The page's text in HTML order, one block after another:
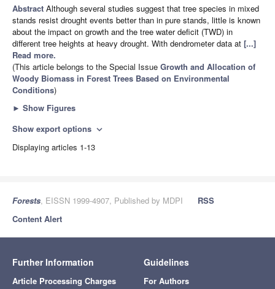
Abstract Although several studies suggest that tree species in mixed
stands resist drought events better than in pure stands, little is known
about the impact on growth and the tree water deficit (TWD) in
different tree heights at heavy drought. With dendrometer data at [...]
Read more.
(This article belongs to the Special Issue Growth and Allocation of
Woody Biomass in Forest Trees Based on Environmental
Conditions)
► Show Figures
Show export options expand_more
Displaying articles 1-13
Forests, EISSN 1999-4907, Published by MDPI
RSS
Content Alert
Further Information
Article Processing Charges
Guidelines
For Authors